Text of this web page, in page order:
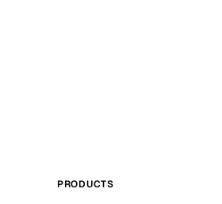
PRODUCTS